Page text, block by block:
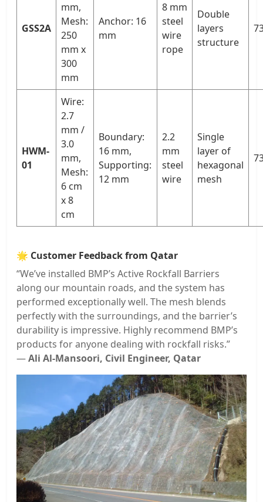
GSS2A
mm,
Mesh:
250
mm x
300
mm
Anchor: 16
mm
8 mm
steel
wire
rope
Double
layers
structure
HWM-
01
Wire:
2.7
mm /
3.0
mm,
Mesh:
6 cm
x 8
cm
Boundary:
16 mm,
Supporting:
12 mm
2.2
mm
steel
wire
Single
layer of
hexagonal
mesh
🌟 Customer Feedback from Qatar
“We’ve installed BMP’s Active Rockfall Barriers
along our mountain roads, and the system has
performed exceptionally well. The mesh blends
perfectly with the surroundings, and the barrier’s
durability is impressive. Highly recommend BMP’s
products for anyone dealing with rockfall risks.”
—Ali Al-Mansoori, Civil Engineer, Qatar